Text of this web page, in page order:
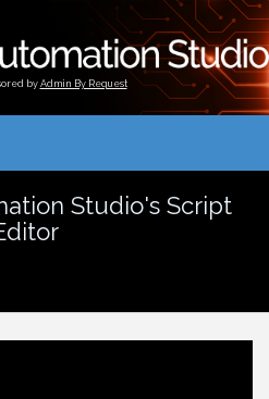
byAdmin By Request
BLOGS DOCUMENTATION
Studio's Script